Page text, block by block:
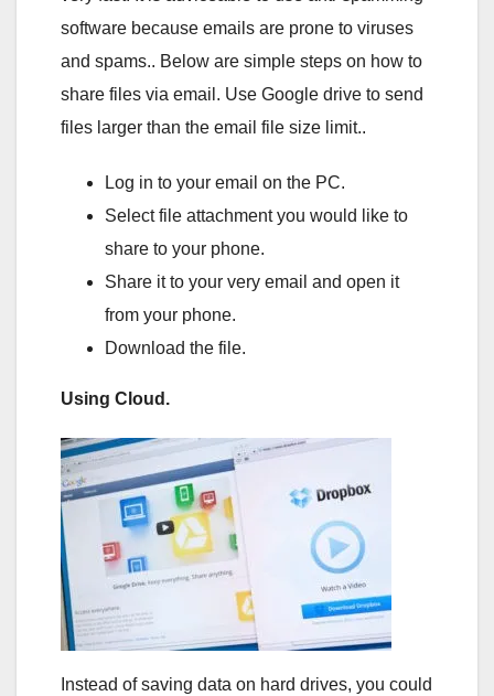
software because emails are prone to viruses
and spams.. Below are simple steps on how to
share files via email. Use Google drive to send
files larger than the email file size limit..
Log in to your email on the PC.
Select file attachment you would like to
share to your phone.
Share it to your very email and open it
from your phone.
Download the file.
Using Cloud.
Instead of saving data on hard drives, you could